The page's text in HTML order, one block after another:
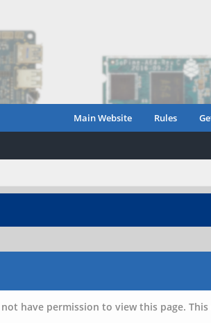
Main Website Rules
have permission to view this page.